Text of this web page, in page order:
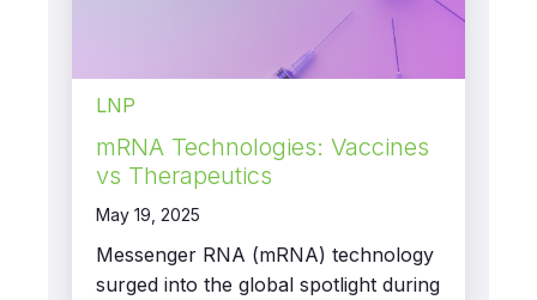
LNP
mRNA Technologies: Vaccines
vs Therapeutics
May 19, 2025
Messenger RNA (mRNA) technology
surged into the global spotlight during